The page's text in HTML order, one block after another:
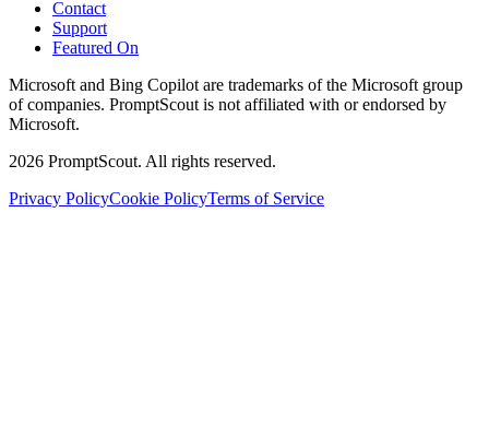
Contact
Support
Featured On
Microsoft and Bing Copilot are trademarks of the Microsoft group
of companies. PromptScout is not affiliated with or endorsed by
Microsoft.
2026 PromptScout. All rights reserved.
Privacy PolicyCookie PolicyTerms of Service